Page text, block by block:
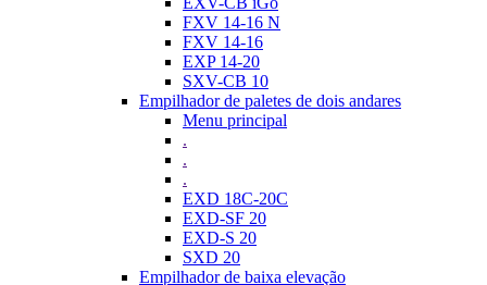
FXV 14-16 N
FXV 14-16
EXP 14-20
SXV-CB 10
Empilhador de paletes de dois andares
Menu principal
.
.
.
EXD 18C-20C
EXD-SF 20
EXD-S 20
SXD 20
Empilhador de baixa elevação